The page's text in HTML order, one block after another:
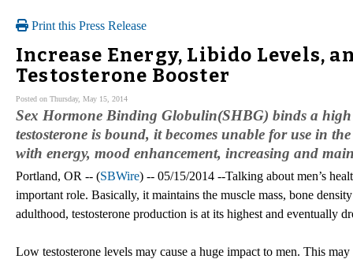
Print this Press Release
Increase Energy, Libido Levels,
Testosterone Booster
Posted on Thursday, May 15, 2014
Sex Hormone Binding Globulin(SHBG) binds a high
testosterone is bound, it becomes unable for use in
with energy, mood enhancement, increasing and
Portland, OR -- (SBWire) -- 05/15/2014 --Talking about men’s
important role. Basically, it maintains the muscle mass, bone
adulthood, testosterone production is at its highest and eventually
Low testosterone levels may cause a huge impact to men. This